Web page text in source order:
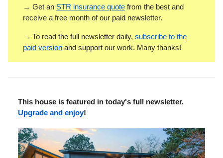
→ Get an STR insurance quote from the best and
receive a free month of our paid newsletter.
→ To read the full newsletter daily, subscribe to the
paid version and support our work. Many thanks!
This house is featured in today's full newsletter.
Upgrade and enjoy!